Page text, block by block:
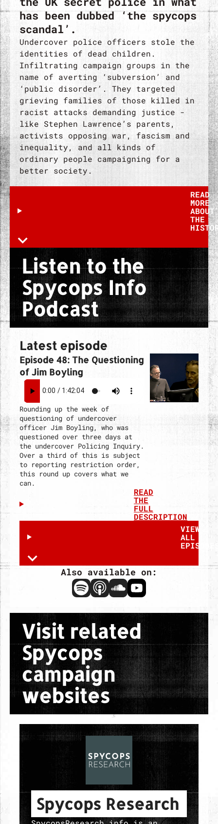
has been dubbed ‘the spycops
scandal’.
Undercover police officers stole the
identities of dead children.
Infiltrating campaign groups in the
name of averting ‘subversion’ and
‘public disorder’. They targeted
grieving families of those killed in
racist attacks demanding justice -
like Stephen Lawrence’s parents,
activists opposing war, fascism and
inequality, and all kinds of
ordinary people campaigning for a
better society.
READ
MORE
ABOUT
THE
Listen to the
Spycops Info
Podcast
Latest episode
Episode 48: The Questioning
of Jim Boyling
Rounding up the week of
questioning of undercover
officer Jim Boyling, who was
questioned over three days at
the undercover Policing Inquiry.
Over a third of this is subject
to reporting restriction order,
this round up covers what we
can.
READ
THE
FULL
DESCRIPTION
VIEW
ALL
Also available on:
Visit related
Spycops
campaign
websites
Spycops Research